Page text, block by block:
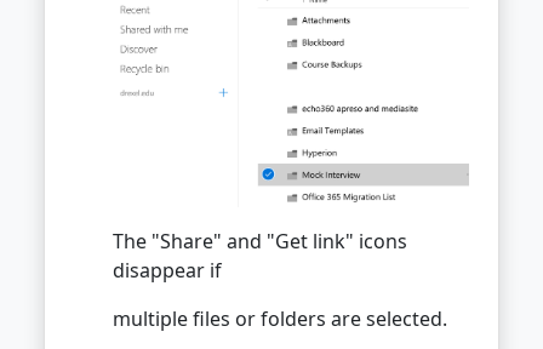
The "Share" and "Get link" icons
disappear if
multiple files or folders are selected.